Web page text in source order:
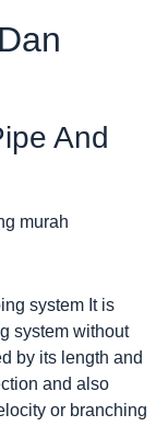
And
system It is
system without
by its length and
and also
or branching